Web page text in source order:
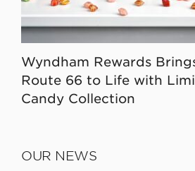
Wyndham Rewards
Route 66 to Life with
Candy Collection
OUR NEWS